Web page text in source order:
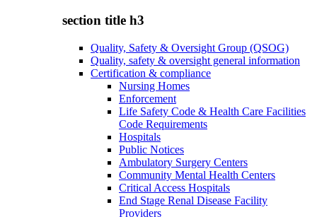
section title h3
Quality, Safety & Oversight Group (QSOG)
Quality, safety & oversight general information
Certification & compliance
Nursing Homes
Enforcement
Life Safety Code & Health Care Facilities
Code Requirements
Hospitals
Public Notices
Ambulatory Surgery Centers
Community Mental Health Centers
Critical Access Hospitals
End Stage Renal Disease Facility
Providers